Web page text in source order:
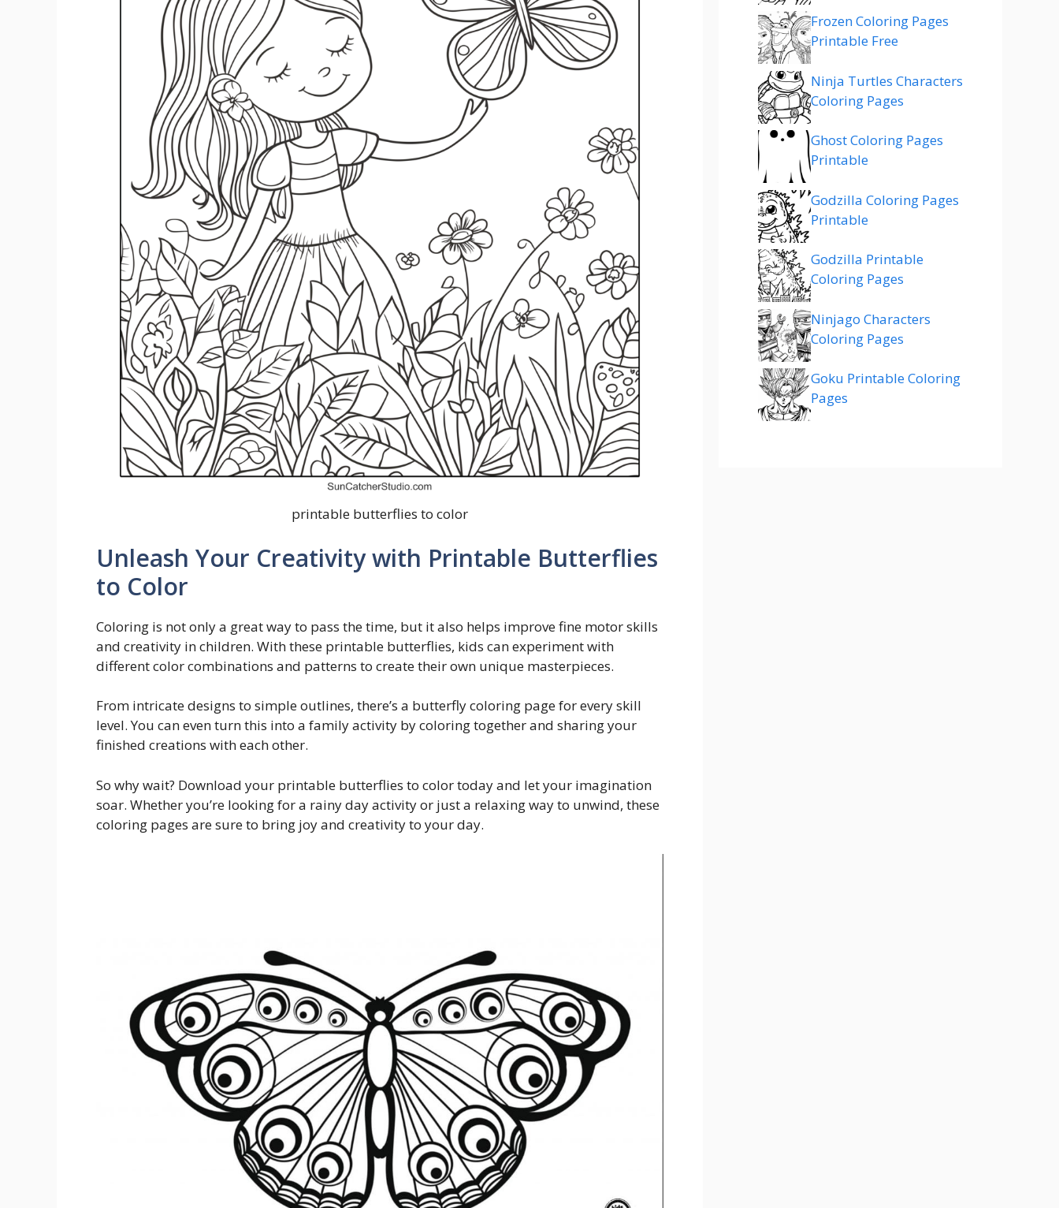
printable butterflies to color
Unleash Your Creativity with Printable Butterflies
to Color
Coloring is not only a great way to pass the time, but it also helps improve fine motor skills
and creativity in children. With these printable butterflies, kids can experiment with
different color combinations and patterns to create their own unique masterpieces.
From intricate designs to simple outlines, there’s a butterfly coloring page for every skill
level. You can even turn this into a family activity by coloring together and sharing your
finished creations with each other.
So why wait? Download your printable butterflies to color today and let your imagination
soar. Whether you’re looking for a rainy day activity or just a relaxing way to unwind, these
coloring pages are sure to bring joy and creativity to your day.
Frozen Coloring Pages
Printable Free
Ninja Turtles Characters
Coloring Pages
Ghost Coloring Pages
Printable
Godzilla Coloring Pages
Printable
Godzilla Printable
Coloring Pages
Ninjago Characters
Coloring Pages
Goku Printable Coloring
Pages